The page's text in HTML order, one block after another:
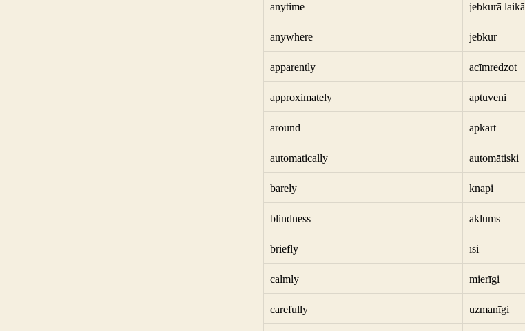
anytime jebkurā laikā
anywhere jebkur
apparently acīmredzot
approximately aptuveni
around apkārt
automatically automātiski
barely knapi
blindness aklums
briefly īsi
calmly mierīgi
carefully uzmanīgi